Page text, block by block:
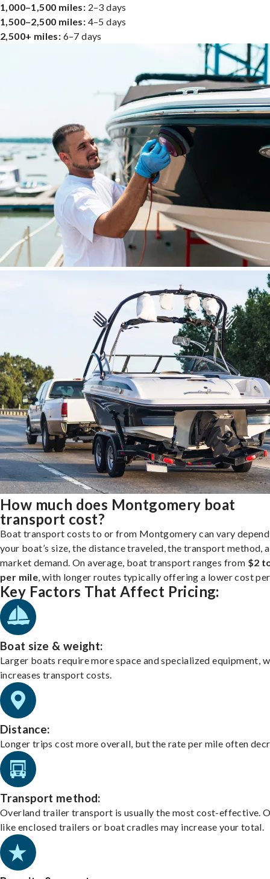
1,000–1,500 miles: 2–3 days
1,500–2,500 miles: 4–5 days
2,500+ miles: 6–7 days
How much does Montgomery boat
transport cost?
Boat transport costs to or from Montgomery can vary
your boat’s size, the distance traveled, the transport method,
market demand. On average, boat transport ranges from $2
per mile , with longer routes typically offering a lower cost
Key Factors That Affect Pricing:
Boat size & weight:
Larger boats require more space and specialized equipment,
increases transport costs.
Distance:
Longer trips cost more overall, but the rate per mile often
Transport method:
Overland trailer transport is usually the most cost-effective.
like enclosed trailers or boat cradles may increase your total.